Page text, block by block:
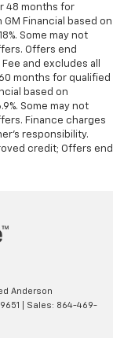
48 months for
Financial based on
Some may not
Offers end
and excludes all
months for qualified
based on
Some may not
Finance charges
responsibility.
credit; Offers end
Anderson
| Sales: 864-469-